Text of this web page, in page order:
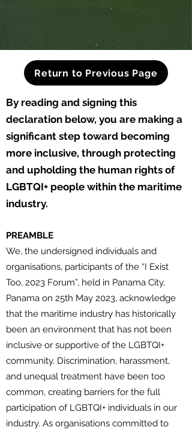
Return to Previous Page
By reading and signing this
declaration below, you are making a
significant step toward becoming
more inclusive, through protecting
and upholding the human rights of
LGBTQI+ people within the maritime
industry.
PREAMBLE
We, the undersigned individuals and
organisations, participants of the “I Exist
Too, 2023 Forum”, held in Panama City,
Panama on 25th May 2023, acknowledge
that the maritime industry has historically
been an environment that has not been
inclusive or supportive of the LGBTQI+
community. Discrimination, harassment,
and unequal treatment have been too
common, creating barriers for the full
participation of LGBTQI+ individuals in our
industry. As organisations committed to